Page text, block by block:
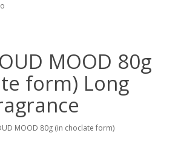
MOOD 80g
form) Long
MOOD 80g (in choclate form)